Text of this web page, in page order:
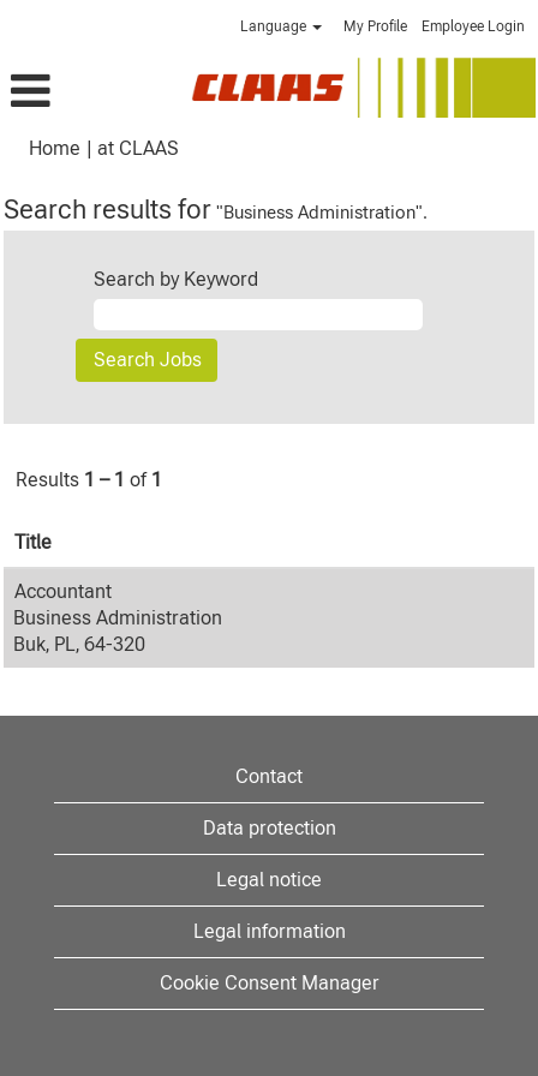
Language My Profile Employee Login
Home | at CLAAS
Search results for "Business Administration".
Search by Keyword
Results 1 – 1 of 1
Title
Accountant
Business Administration
Buk, PL, 64-320
Contact
Data protection
Legal notice
Legal information
Cookie Consent Manager